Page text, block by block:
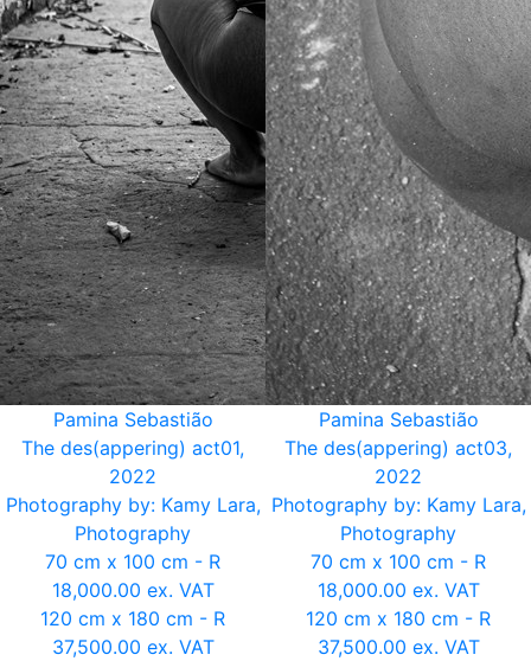
Pamina Sebastião
The des(appering) act01,
2022
Photography by: Kamy Lara,
Photography
70 cm x 100 cm - R
18,000.00 ex. VAT
120 cm x 180 cm - R
37,500.00 ex. VAT
Pamina Sebastião
The des(appering) act03,
2022
Photography by: Kamy Lara,
Photography
70 cm x 100 cm - R
18,000.00 ex. VAT
120 cm x 180 cm - R
37,500.00 ex. VAT